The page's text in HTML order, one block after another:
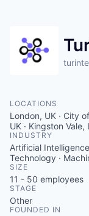
LOCATIONS
London, UK · City
UK · Kingston
INDUSTRY
Artificial
Technology ·
SIZE
11 - 50 employees
STAGE
Other
FOUNDED IN